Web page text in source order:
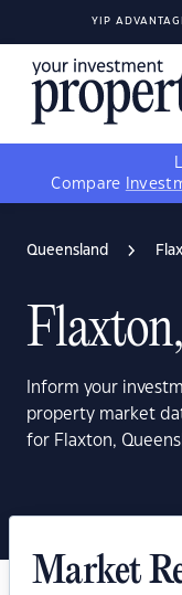
YIP
Compare
Queensland
Inform your
property market
for Flaxton,
Market